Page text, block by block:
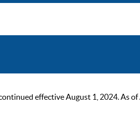
effective August 1, 2024. As